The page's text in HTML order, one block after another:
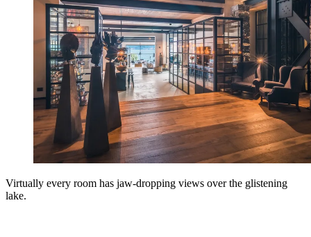
Virtually every room has jaw-dropping views over the glistening
lake.